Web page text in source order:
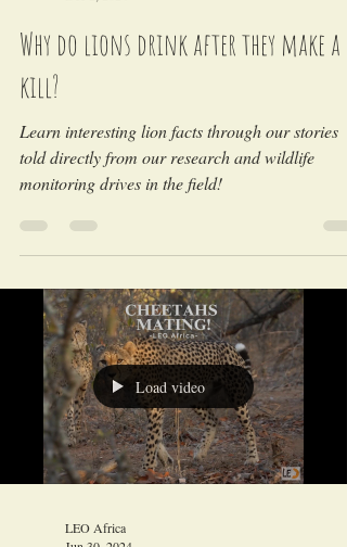
Dec 2, 2024
Why do lions drink after they make a
kill?
Learn interesting lion facts through our stories
monitoring drives in the field!
Load video